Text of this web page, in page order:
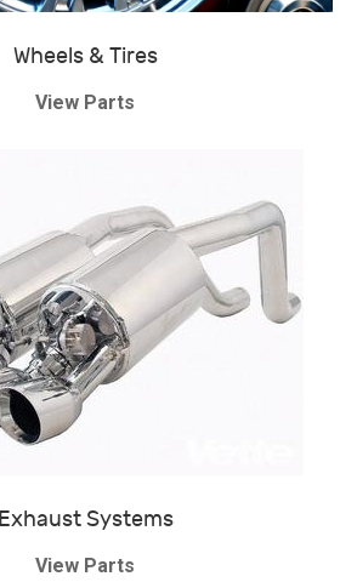
Wheels & Tires
View Parts
Exhaust Systems
View Parts